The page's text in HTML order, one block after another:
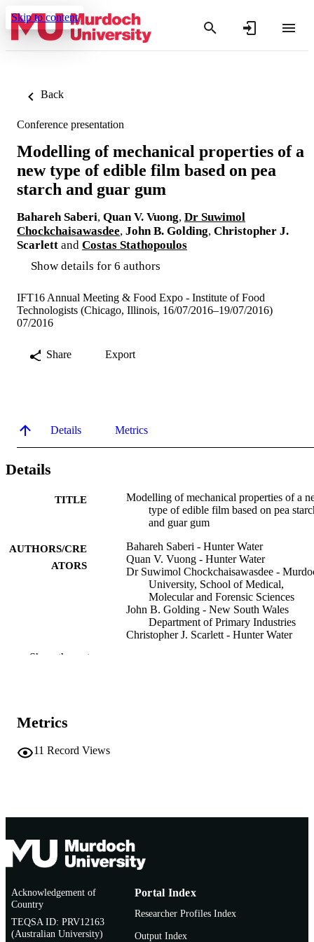
Skip to content
Back
Conference presentation
Modelling of mechanical properties of a
new type of edible film based on pea
starch and guar gum
Bahareh Saberi, Quan V. Vuong, Dr Suwimol
Chockchaisawasdee, John B. Golding, Christopher J.
Scarlett and Costas Stathopoulos
Show details for 6 authors
IFT16 Annual Meeting & Food Expo - Institute of Food
Technologists (Chicago, Illinois, 16/07/2016–19/07/2016)
07/2016
Share Export
Details Metrics
Details
TITLE
Modelling of mechanical properties of a
type of edible film based on pea
and guar gum
AUTHORS/CRE
ATORS
Bahareh Saberi - Hunter Water
Quan V. Vuong - Hunter Water
Dr Suwimol Chockchaisawasdee -
University, School of Medical,
Molecular and Forensic Sciences
John B. Golding - New South Wales
Department of Primary Industries
Christopher J. Scarlett - Hunter Water
IDENTIFIERS
RESOURCE
TYPE
Conference presentation
Show the rest
Metrics
11 Record Views
Acknowledgement of
Country
TEQSA ID: PRV12163
(Australian University)
Portal Index
Researcher Profiles Index
Output Index